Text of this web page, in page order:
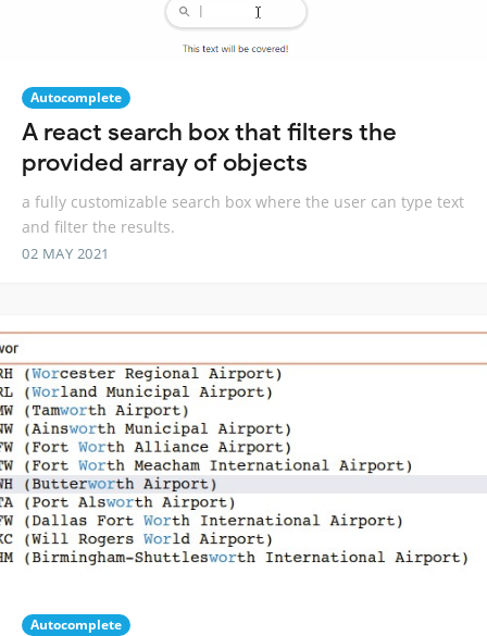
Autocomplete
A react search box that filters the
provided array of objects
a fully customizable search box where the user can type text
and filter the results.
02 MAY 2021
Autocomplete